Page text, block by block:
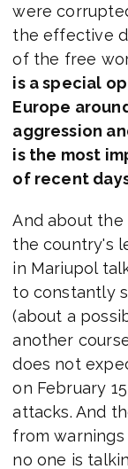
were
the effective
of the free
is a special
Europe
aggression
is the most
of recent
And about the
the country's
in Mariupol
to constantly
(about a
another
does not
on February
attacks. And
from
no one is